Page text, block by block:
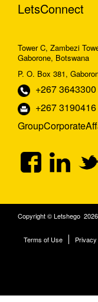
LetsConnect
Tower C, Zambezi
Gaborone, Botswana
P. O. Box 381,
+267 3643300
+267 3190416
Copyright © Letshego
Terms of Use